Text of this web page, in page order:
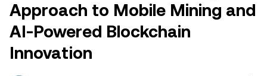
Approach to Mobile Mining and
AI-Powered Blockchain
Innovation